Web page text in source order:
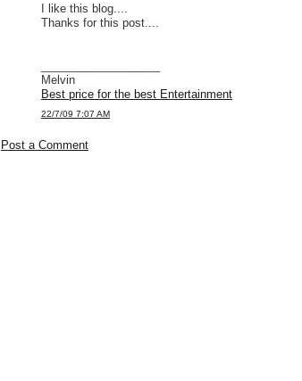
I like this blog....
Thanks for this post....
Melvin
Best price for the best Entertainment
22/7/09 7:07 AM
Post a Comment